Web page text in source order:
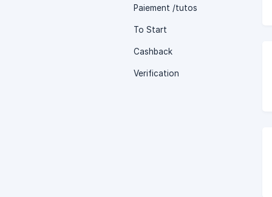
Paiement /tutos
To Start
Cashback
Verification